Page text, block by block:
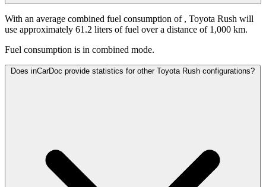
With an average combined fuel consumption of , Toyota Rush will
use approximately 61.2 liters of fuel over a distance of 1,000 km.
Fuel consumption is in combined mode.
Does inCarDoc provide statistics for other Toyota Rush configurations?